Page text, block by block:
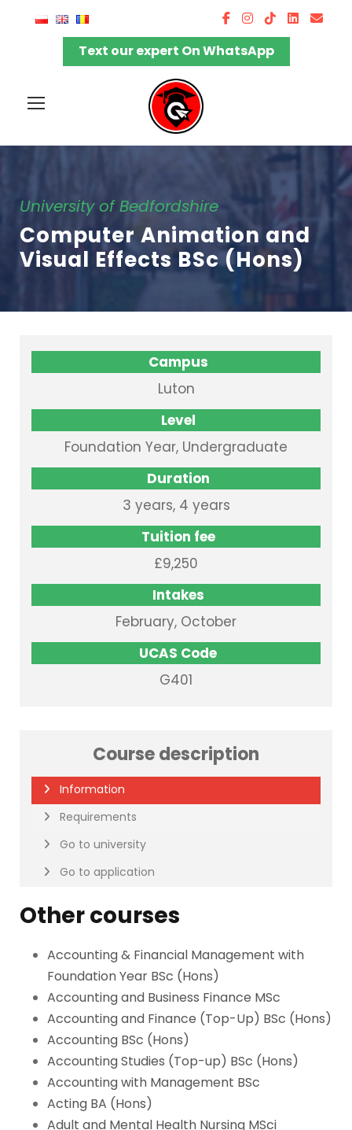
Text our expert On WhatsApp
University of Bedfordshire
Computer Animation and
Visual Effects BSc (Hons)
Campus
Luton
Level
Foundation Year, Undergraduate
Duration
3 years, 4 years
Tuition fee
£9,250
Intakes
February, October
UCAS Code
G401
Course description
Information
Requirements
Go to university
Go to application
Other courses
Accounting & Financial Management with
Foundation Year BSc (Hons)
Accounting and Business Finance MSc
Accounting and Finance (Top-Up) BSc (Hons)
Accounting BSc (Hons)
Accounting Studies (Top-up) BSc (Hons)
Accounting with Management BSc
Acting BA (Hons)
Adult and Mental Health Nursing MSci